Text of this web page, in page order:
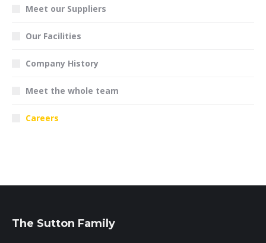
Meet our Suppliers
Our Facilities
Company History
Meet the whole team
Careers
The Sutton Family